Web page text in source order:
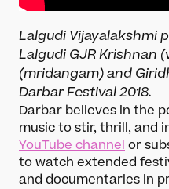
Lalgudi Vijayalakshmi
Lalgudi GJR Krishnan
(mridangam) and
Darbar Festival 2018.
Darbar believes in the
music to stir, thrill, and
YouTube channel or
to watch extended
and documentaries in